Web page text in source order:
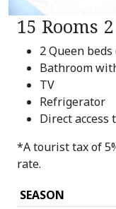
15 Rooms
2 Queen
Bathroom
TV
Refrigerator
Direct access
*A tourist tax of
rate.
SEASON